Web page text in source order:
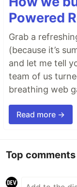
Powered
Grab a
(because it’s
and let me tell
team of us
breathing web
Read more →
Top comments